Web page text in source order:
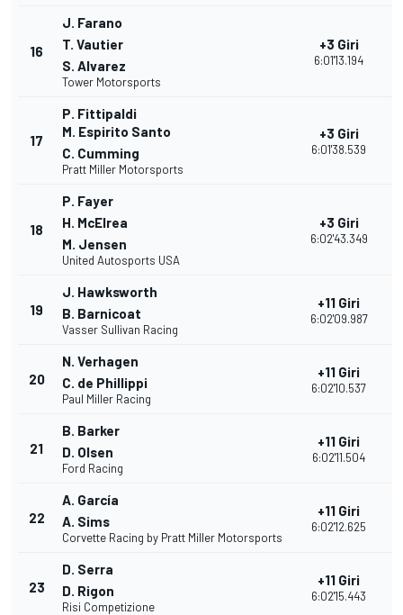
16
J. Farano
T. Vautier
S. Alvarez
Tower Motorsports
+3 Giri
6:01'13.194
17
P. Fittipaldi
M. Espirito Santo
C. Cumming
Pratt Miller Motorsports
+3 Giri
6:01'38.539
18
P. Fayer
H. McElrea
M. Jensen
United Autosports USA
+3 Giri
6:02'43.349
19
J. Hawksworth
B. Barnicoat
Vasser Sullivan Racing
+11 Giri
6:02'09.987
20
N. Verhagen
C. de Phillippi
Paul Miller Racing
+11 Giri
6:02'10.537
21
B. Barker
D. Olsen
Ford Racing
+11 Giri
6:02'11.504
22
A. García
A. Sims
Corvette Racing by Pratt Miller Motorsports
+11 Giri
6:02'12.625
23
D. Serra
D. Rigon
Risi Competizione
+11 Giri
6:02'15.443